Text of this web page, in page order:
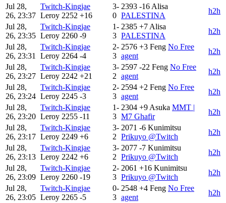
Jul 28,
26, 23:37
Twitch-Kingjae
Leroy 2252 +16
3-
0
2393 -16 Alisa
PALESTINA
h2h
Jul 28,
26, 23:35
Twitch-Kingjae
Leroy 2260 -9
1-
3
2385 +7 Alisa
PALESTINA
h2h
Jul 28,
26, 23:31
Twitch-Kingjae
Leroy 2264 -4
2-
3
2576 +3 Feng No Free
agent
h2h
Jul 28,
26, 23:27
Twitch-Kingjae
Leroy 2242 +21
3-
2
2597 -22 Feng No Free
agent
h2h
Jul 28,
26, 23:24
Twitch-Kingjae
Leroy 2245 -3
2-
3
2594 +2 Feng No Free
agent
h2h
Jul 28,
26, 23:20
Twitch-Kingjae
Leroy 2255 -11
1-
3
2304 +9 Asuka MMT |
M7 Ghafir
h2h
Jul 28,
26, 23:17
Twitch-Kingjae
Leroy 2249 +6
3-
2
2071 -6 Kunimitsu
Prikuyo @Twitch
h2h
Jul 28,
26, 23:13
Twitch-Kingjae
Leroy 2242 +6
3-
2
2077 -7 Kunimitsu
Prikuyo @Twitch
h2h
Jul 28,
26, 23:09
Twitch-Kingjae
Leroy 2260 -19
2-
3
2061 +16 Kunimitsu
Prikuyo @Twitch
h2h
Jul 28,
26, 23:05
Twitch-Kingjae
Leroy 2265 -5
0-
3
2548 +4 Feng No Free
agent
h2h